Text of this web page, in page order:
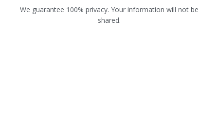
We guarantee 100% privacy. Your information will not be
shared.